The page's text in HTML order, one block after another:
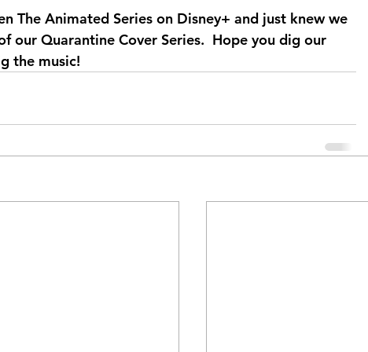
The Animated Series on Disney+ and just knew we
our Quarantine Cover Series.  Hope you dig our
the music!